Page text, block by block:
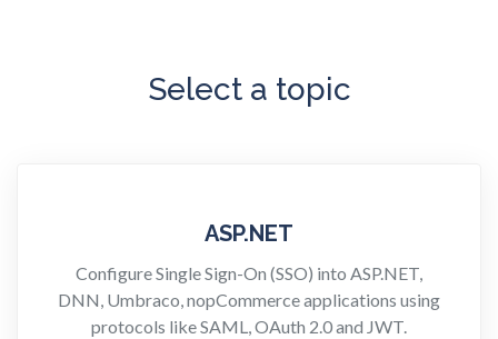
Select a topic
ASP.NET
Configure Single Sign-On (SSO) into ASP.NET,
DNN, Umbraco, nopCommerce applications using
protocols like SAML, OAuth 2.0 and JWT.